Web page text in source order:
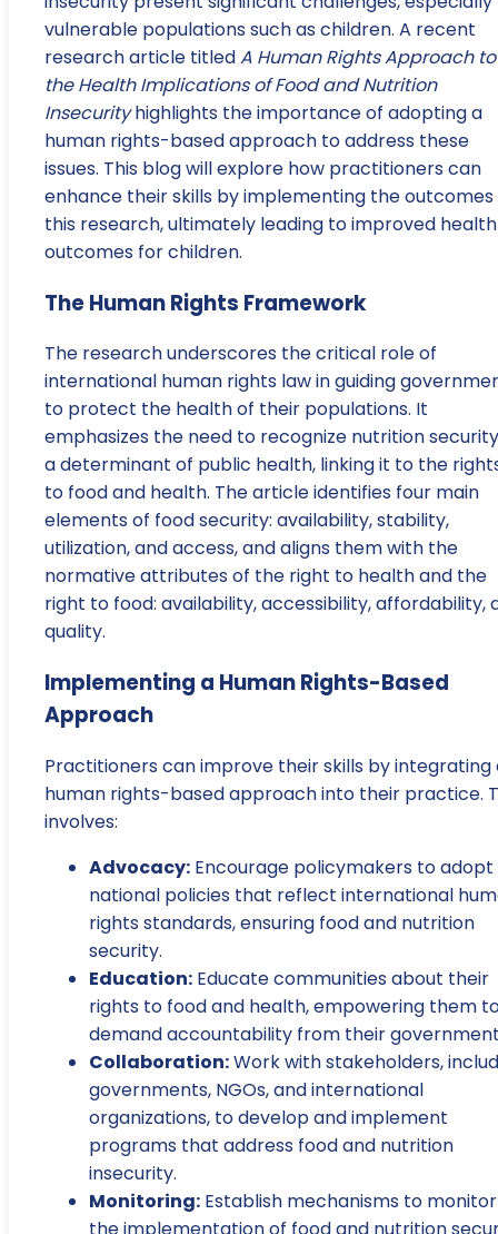
vulnerable populations such as children. A recent
research article titledA Human Rights Approach to
the Health Implications of Food and Nutrition
Insecurityhighlights the importance of adopting a
human rights-based approach to address these
issues. This blog will explore how practitioners can
enhance their skills by implementing the outcomes
this research, ultimately leading to improved health
outcomes for children.
The Human Rights Framework
The research underscores the critical role of
international human rights law in guiding
to protect the health of their populations. It
emphasizes the need to recognize nutrition
a determinant of public health, linking it to the
to food and health. The article identifies four main
elements of food security: availability, stability,
utilization, and access, and aligns them with the
normative attributes of the right to health and the
right to food: availability, accessibility, affordability,
quality.
Implementing a Human Rights-Based
Approach
Practitioners can improve their skills by integrating
human rights-based approach into their practice.
involves:
Advocacy: Encourage policymakers to adopt
national policies that reflect international
rights standards, ensuring food and nutrition
security.
Education: Educate communities about their
rights to food and health, empowering them
demand accountability from their
Collaboration:Work with stakeholders,
governments, NGOs, and international
organizations, to develop and implement
programs that address food and nutrition
insecurity.
Monitoring: Establish mechanisms to monitor